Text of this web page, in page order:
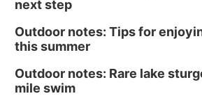
next step
Outdoor notes: Tips for
this summer
Outdoor notes: Rare lake
mile swim